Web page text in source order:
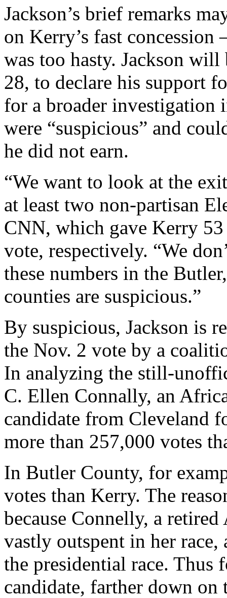
Jackson’s brief remarks
on Kerry’s fast concession
was too hasty. Jackson
28, to declare his support
for a broader investigation
were “suspicious” and
he did not earn.
“We want to look at the
at least two non-partisan
CNN, which gave Kerry
vote, respectively. “We
these numbers in the
counties are suspicious.”
By suspicious, Jackson is
the Nov. 2 vote by a
In analyzing the still-
C. Ellen Connally, an
candidate from Cleveland
more than 257,000 votes
In Butler County, for
votes than Kerry. The
because Connelly, a
vastly outspent in her
the presidential race. Thus
candidate, farther down on